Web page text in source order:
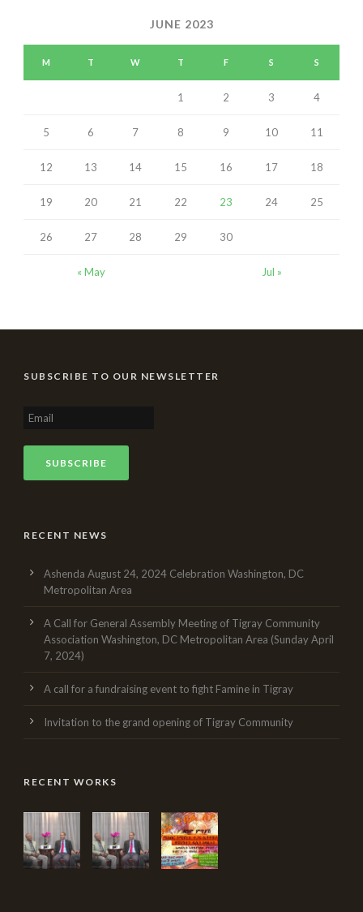
JUNE 2023
M T W T F S S
« May Jul »
1 2 3 4
5 6 7 8 9 10 11
12 13 14 15 16 17 18
19 20 21 22 23 24 25
26 27 28 29 30
SUBSCRIBE TO OUR NEWSLETTER
RECENT NEWS
Ashenda August 24, 2024 Celebration Washington, DC
Metropolitan Area
A Call for General Assembly Meeting of Tigray Community
Association Washington, DC Metropolitan Area (Sunday April
7, 2024)
A call for a fundraising event to fight Famine in Tigray
Invitation to the grand opening of Tigray Community
RECENT WORKS